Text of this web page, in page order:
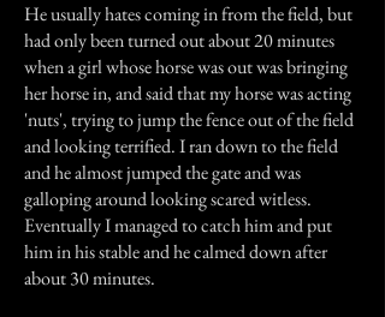
He usually hates coming in from the field, but
had only been turned out about 20 minutes
when a girl whose horse was out was bringing
her horse in, and said that my horse was acting
'nuts', trying to jump the fence out of the field
and looking terrified. I ran down to the field
and he almost jumped the gate and was
galloping around looking scared witless.
Eventually I managed to catch him and put
him in his stable and he calmed down after
about 30 minutes.